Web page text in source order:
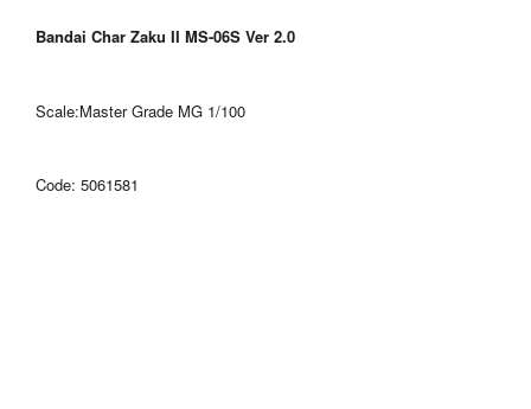
Bandai Char Zaku II MS-06S Ver 2.0
Scale:Master Grade MG 1/100
Code: 5061581